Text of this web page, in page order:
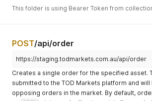
"asset_code": "Q-Q126EP",
"period_to_date_price"
"month_to_date_days"
26
"period_to_date_days"
,
"close_date": "2026-02-26"
},
{
This folder is using Bearer Token from
POST/api/order
https://staging.todmarkets.com.au/api/order
Creates a single order for the specified asset.
submitted to the TOD Markets platform and
opposing orders in the market. By default,